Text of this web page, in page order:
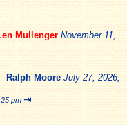
Mullenger November 11,
- Ralph Moore July 27, 2026,
pm ⇥